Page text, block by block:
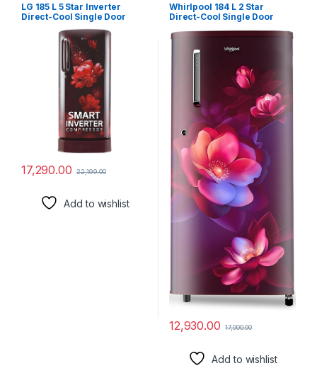
LG 185 L 5 Star Inverter
Direct-Cool Single Door
Scarlet Charm, Base stand
with drawer)
17,290.00 22,199.00
Add to wishlist
Whirlpool 184 L 2 Star
Direct-Cool Single Door
2S WINE BLOOM-Z, 2023
12,930.00 17,000.00
Add to wishlist